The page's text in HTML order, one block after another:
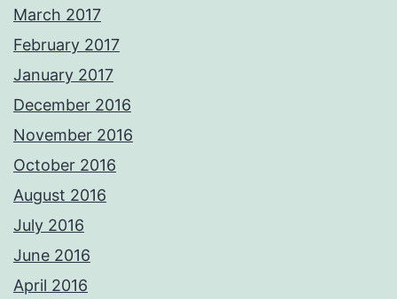
March 2017
February 2017
January 2017
December 2016
November 2016
October 2016
August 2016
July 2016
June 2016
April 2016